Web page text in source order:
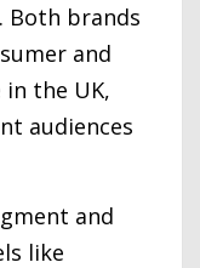
Both brands
and
the UK,
audiences
and
like